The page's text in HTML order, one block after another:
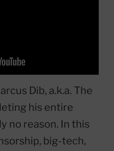
Dib, a.k.a. The
his entire
no reason. In this
big-tech,